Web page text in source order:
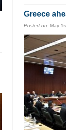
Greece
Posted on: May